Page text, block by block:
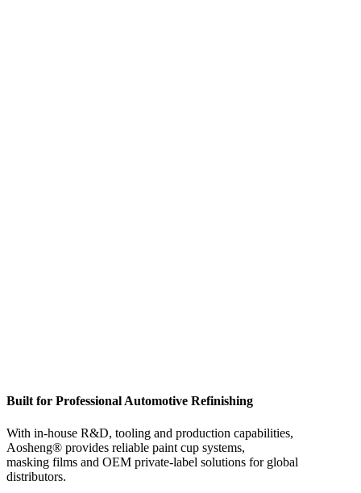
Built for Professional Automotive Refinishing
With in-house R&D, tooling and production capabilities,
Aosheng® provides reliable paint cup systems,
masking films and OEM private-label solutions for global
distributors.